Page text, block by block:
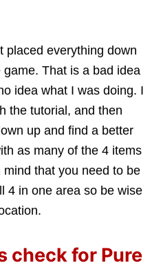
placed everything down
That is a bad idea
idea what I was doing. I
the tutorial, and then
up and find a better
as many of the 4 items
that you need to be
4 in one area so be wise
check for Pure